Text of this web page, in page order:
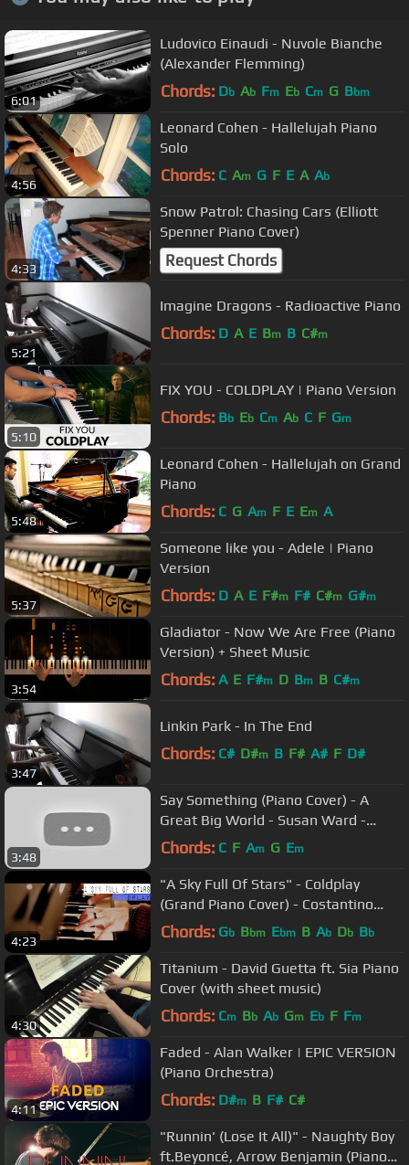
6:01
Ludovico Einaudi - Nuvole Bianche
(Alexander Flemming)
Chords: Db Ab Fm Eb Cm G Bbm
4:56
Leonard Cohen - Hallelujah Piano
Solo
Chords: C Am G F E A Ab
4:33
Snow Patrol: Chasing Cars (Elliott
Spenner Piano Cover)
Request Chords
5:21
Imagine Dragons - Radioactive Piano
Chords: D A E Bm B C#m
5:10
FIX YOU - COLDPLAY | Piano Version
Chords: Bb Eb Cm Ab C F Gm
5:48
Leonard Cohen - Hallelujah on Grand
Piano
Chords: C G Am F E Em A
5:37
Someone like you - Adele | Piano
Version
Chords: D A E F#m F# C#m G#m
3:54
Gladiator - Now We Are Free (Piano
Version) + Sheet Music
Chords: A E F#m D Bm B C#m
3:47
Linkin Park - In The End
Chords: C# D#m B F# A# F D#
3:48
Say Something (Piano Cover) - A
Great Big World - Susan Ward -
Music Video
Chords: C F Am G Em
4:23
"A Sky Full Of Stars" - Coldplay
(Grand Piano Cover) - Costantino
Carrara
Chords: Gb Bbm Ebm B Ab Db Bb
4:30
Titanium - David Guetta ft. Sia Piano
Cover (with sheet music)
Chords: Cm Bb Ab Gm Eb F Fm
4:11
Faded - Alan Walker | EPIC VERSION
(Piano Orchestra)
Chords: D#m B F# C#
"Runnin' (Lose It All)" - Naughty Boy
ft.Beyoncé, Arrow Benjamin (Piano